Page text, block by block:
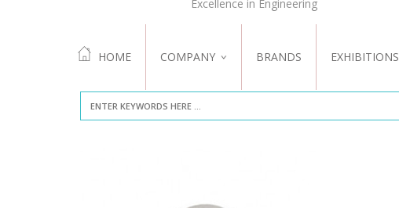
Excellence in Engineering
HOME COMPANY
ABOUT US
QUALITY
BRANDS EXHIBITIONS